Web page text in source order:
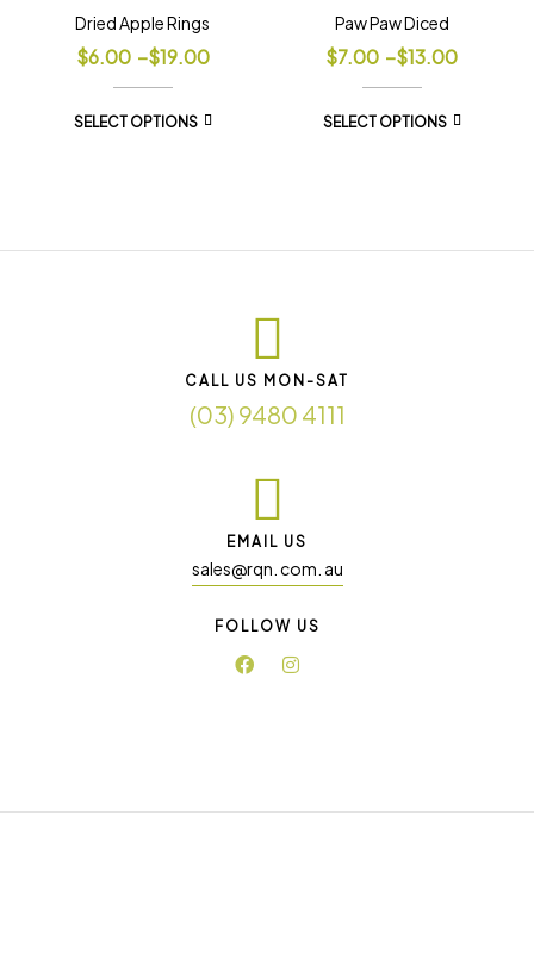
Dried Apple Rings
$6.00 –$19.00
SELECT OPTIONS
Paw Paw Diced
$7.00 –$13.00
SELECT OPTIONS
CALL US MON-SAT
(03) 9480 4111
EMAIL US
sales@rqn. com. au
FOLLOW US